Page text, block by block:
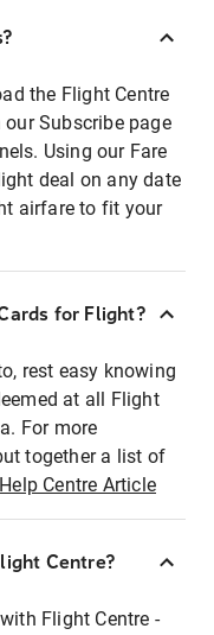
the Flight Centre
Subscribe page
Using our Fare
deal on any date
airfare to fit your
for Flight?
rest easy knowing
at all Flight
For more
together a list of
Help Centre Article
Centre?
Flight Centre -